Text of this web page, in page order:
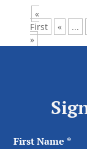
«
First
« ...
»
First Name *